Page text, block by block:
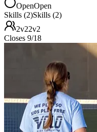
OpenOpen
Skills (2)Skills (2)
2v22v2
Closes 9/18